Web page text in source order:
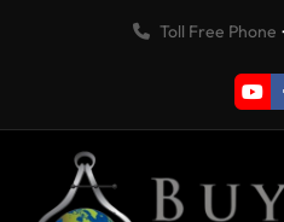
Toll Free Phone